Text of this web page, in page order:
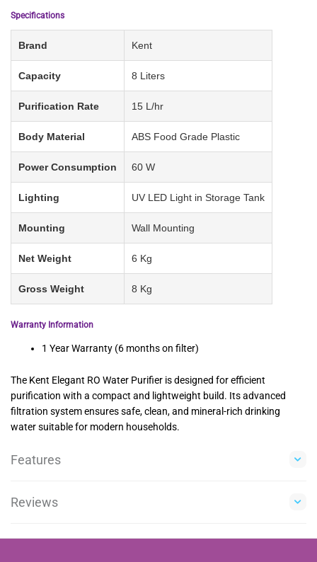
Specifications
Brand Kent
Capacity 8 Liters
Purification Rate 15 L/hr
Body Material ABS Food Grade Plastic
Power Consumption 60 W
Lighting UV LED Light in Storage Tank
Mounting Wall Mounting
Net Weight 6 Kg
Gross Weight 8 Kg
Warranty Information
1 Year Warranty (6 months on filter)
The Kent Elegant RO Water Purifier is designed for efficient
purification with a compact and lightweight build. Its advanced
filtration system ensures safe, clean, and mineral-rich drinking
water suitable for modern households.
Features
Reviews